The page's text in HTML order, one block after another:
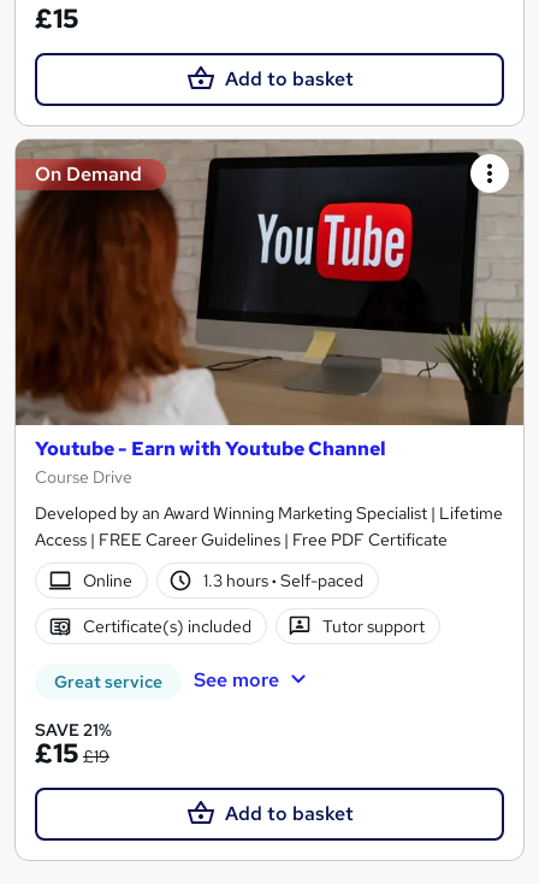
£15
Add to basket
On Demand
Youtube - Earn with Youtube Channel
Course Drive
Developed by an Award Winning Marketing Specialist | Lifetime
Access | FREE Career Guidelines | Free PDF Certificate
Online
1.3 hours· Self-paced
Certificate(s) included Tutor support
Great service See more
SAVE 21%
£15 £19
Add to basket